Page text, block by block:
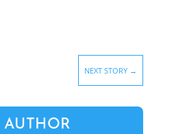
NEXT STORY →